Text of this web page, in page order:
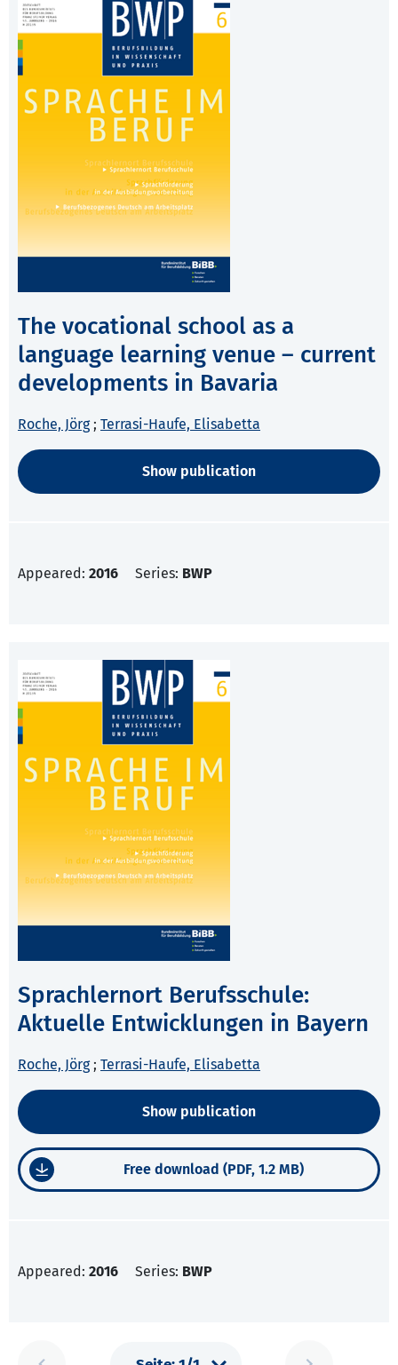
The vocational school as a
language learning venue – current
developments in Bavaria
Roche, Jörg; Terrasi-Haufe, Elisabetta
Show publication
Appeared: 2016 Series: BWP
Sprachlernort Berufsschule:
Aktuelle Entwicklungen in Bayern
Roche, Jörg; Terrasi-Haufe, Elisabetta
Show publication
Free download (PDF, 1.2 MB)
Appeared: 2016 Series: BWP